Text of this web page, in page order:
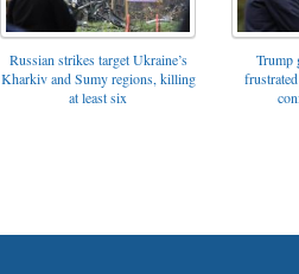
Russian strikes target Ukraine’s
Kharkiv and Sumy regions, killing
at least six
Trump